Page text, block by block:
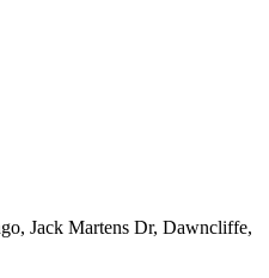
Jack Martens Dr, Dawncliffe,